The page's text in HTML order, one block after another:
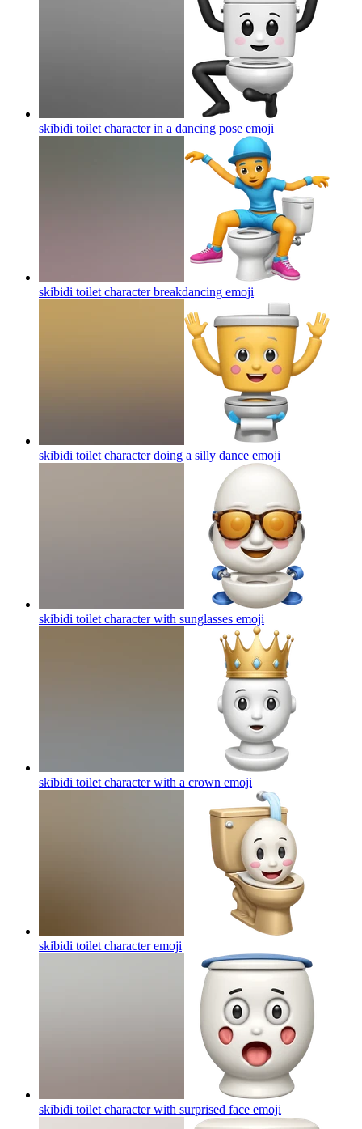
skibidi toilet character in a dancing pose emoji
skibidi toilet character breakdancing emoji
skibidi toilet character doing a silly dance emoji
skibidi toilet character with sunglasses emoji
skibidi toilet character with a crown emoji
skibidi toilet characteremoji
skibidi toilet character with surprised face emoji